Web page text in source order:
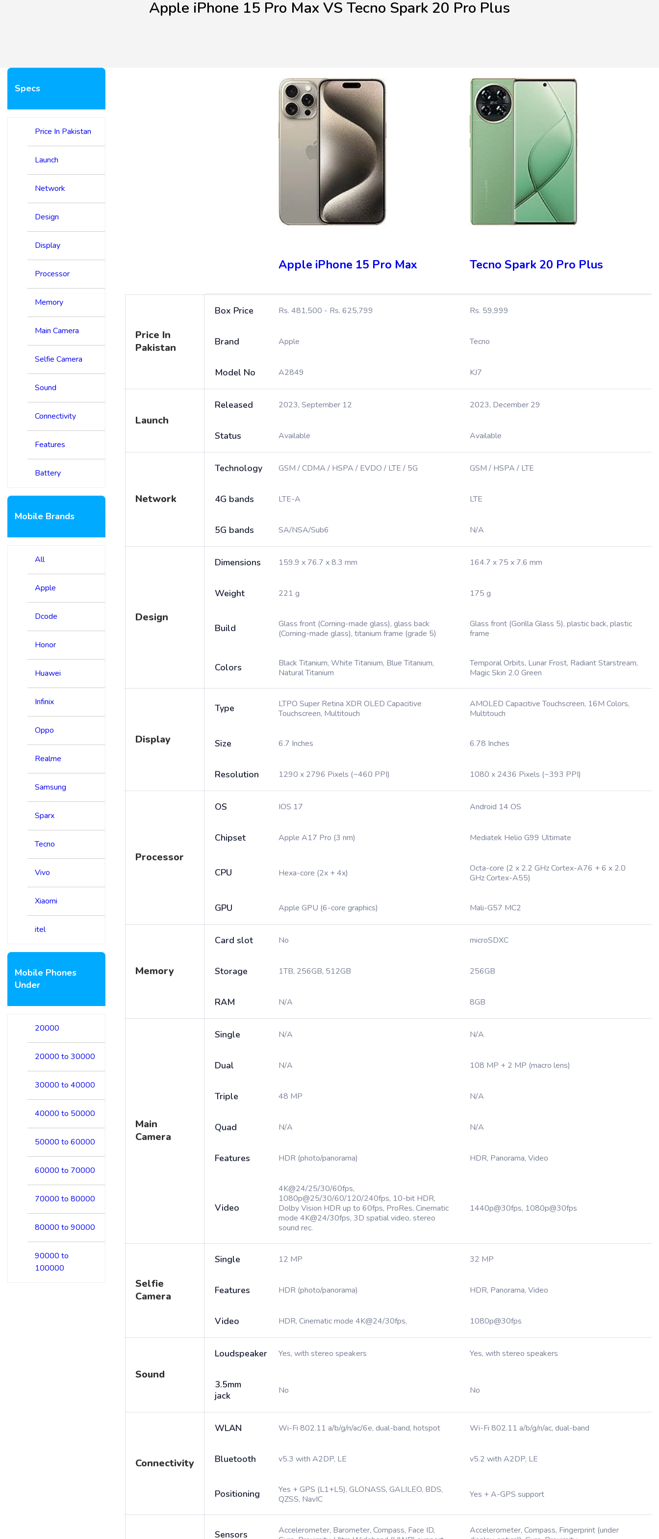
Apple iPhone 15 Pro Max VS Tecno Spark 20 Pro Plus
Specs
Price In Pakistan
Launch
Network
Design
Display
Processor
Memory
Main Camera
Selfie Camera
Sound
Connectivity
Features
Battery
Mobile Brands
All
Apple
Dcode
Honor
Huawei
Infinix
Oppo
Realme
Samsung
Sparx
Tecno
Vivo
Xiaomi
itel
Mobile Phones
Under
20000
20000 to 30000
30000 to 40000
40000 to 50000
50000 to 60000
60000 to 70000
70000 to 80000
80000 to 90000
90000 to
100000
Apple iPhone 15 Pro Max Tecno Spark 20 Pro Plus
Price In
Pakistan
Box Price Rs. 481,500 - Rs. 625,799 Rs. 59,999
Brand Apple Tecno
Model No A2849 KJ7
Launch
Released 2023, September 12 2023, December 29
Status Available Available
Network
Technology GSM / CDMA / HSPA / EVDO / LTE / 5G GSM / HSPA / LTE
4G bands LTE-A LTE
5G bands SA/NSA/Sub6 N/A
Design
Dimensions 159.9 x 76.7 x 8.3 mm 164.7 x 75 x 7.6 mm
Weight 221 g 175 g
Build
Glass front (Corning-made glass), glass back
(Corning-made glass), titanium frame (grade 5)
Glass front (Gorilla Glass 5), plastic back, plastic
frame
Colors
Black Titanium, White Titanium, Blue Titanium,
Natural Titanium
Temporal Orbits, Lunar Frost, Radiant Starstream,
Magic Skin 2.0 Green
Display
Type
LTPO Super Retina XDR OLED Capacitive
Touchscreen, Multitouch
AMOLED Capacitive Touchscreen, 16M Colors,
Multitouch
Size 6.7 Inches 6.78 Inches
Resolution 1290 x 2796 Pixels (~460 PPI) 1080 x 2436 Pixels (~393 PPI)
Processor
OS IOS 17 Android 14 OS
Chipset Apple A17 Pro (3 nm) Mediatek Helio G99 Ultimate
CPU Hexa-core (2x + 4x)
Octa-core (2 x 2.2 GHz Cortex-A76 + 6 x 2.0
GHz Cortex-A55)
GPU Apple GPU (6-core graphics) Mali-G57 MC2
Memory
Card slot No microSDXC
Storage 1TB, 256GB, 512GB 256GB
RAM N/A 8GB
Main
Camera
Single N/A N/A
Dual N/A 108 MP + 2 MP (macro lens)
Triple 48 MP N/A
Quad N/A N/A
Features HDR (photo/panorama) HDR, Panorama, Video
Video
4K@24/25/30/60fps,
1080p@25/30/60/120/240fps, 10-bit HDR,
Dolby Vision HDR up to 60fps, ProRes, Cinematic
mode 4K@24/30fps, 3D spatial video, stereo
sound rec.
1440p@30fps, 1080p@30fps
Selfie
Camera
Single 12 MP 32 MP
Features HDR (photo/panorama) HDR, Panorama, Video
Video HDR, Cinematic mode 4K@24/30fps, 1080p@30fps
Sound
Loudspeaker Yes, with stereo speakers Yes, with stereo speakers
3.5mm
jack
No No
Connectivity
WLAN Wi-Fi 802.11 a/b/g/n/ac/6e, dual-band, hotspot Wi-Fi 802.11 a/b/g/n/ac, dual-band
Bluetooth v5.3 with A2DP, LE v5.2 with A2DP, LE
Positioning
Yes + GPS (L1+L5), GLONASS, GALILEO, BDS,
QZSS, NavIC
Yes + A-GPS support
Sensors
Accelerometer, Barometer, Compass, Face ID,
Accelerometer, Compass, Fingerprint (under